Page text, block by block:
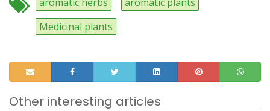
Medicinal plants
Other interesting articles